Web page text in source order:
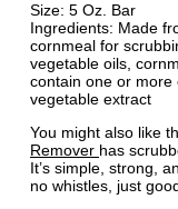
Size: 5 Oz. Bar
Ingredients: Made
cornmeal for
vegetable oils,
contain one or more
vegetable extract
You might also like
Remover has
It’s simple, strong,
no whistles, just